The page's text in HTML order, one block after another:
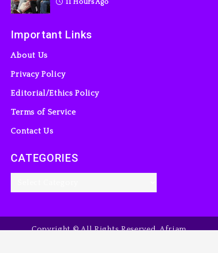
11 Hours Ago
Important Links
About Us
Privacy Policy
Editorial/Ethics Policy
Terms of Service
Contact Us
CATEGORIES
Copyright © All Rights Reserved. Afriam